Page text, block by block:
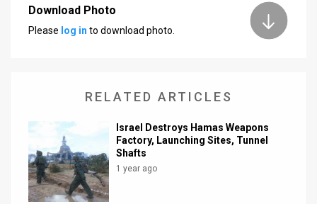
Download Photo
Please log in to download photo.
RELATED ARTICLES
Israel Destroys Hamas Weapons
Factory, Launching Sites, Tunnel
Shafts
1 year ago